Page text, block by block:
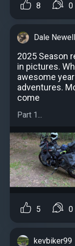
8 0
Dale Newell
2025 Season
in pictures.
awesome
adventures.
come
Part 1...
5 0
kevbiker99